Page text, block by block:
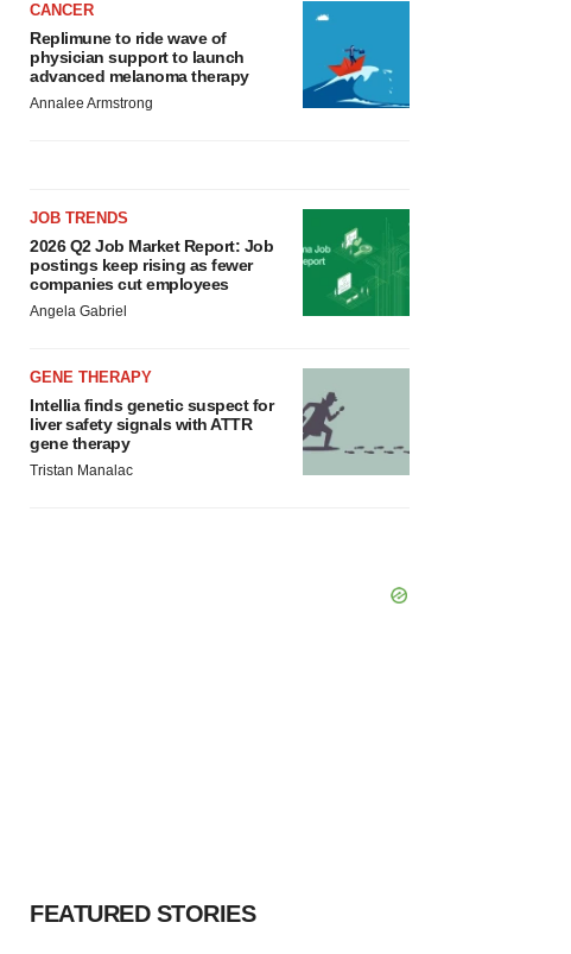
CANCER
Replimune to ride wave of
physician support to launch
advanced melanoma therapy
Annalee Armstrong
JOB TRENDS
2026 Q2 Job Market Report: Job
postings keep rising as fewer
companies cut employees
Angela Gabriel
GENE THERAPY
Intellia finds genetic suspect for
liver safety signals with ATTR
gene therapy
Tristan Manalac
FEATURED STORIES